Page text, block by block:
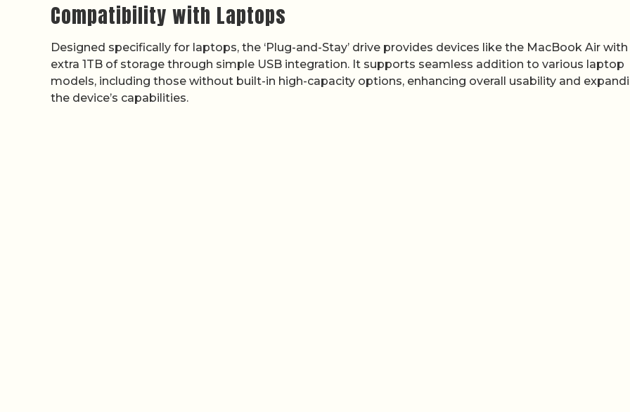
Compatibility with Laptops
Designed specifically for laptops, the ‘Plug-and-Stay’ drive provides devices like the MacBook Air with
extra 1TB of storage through simple USB integration. It supports seamless addition to various laptop
models, including those without built-in high-capacity options, enhancing overall usability and
the device’s capabilities.